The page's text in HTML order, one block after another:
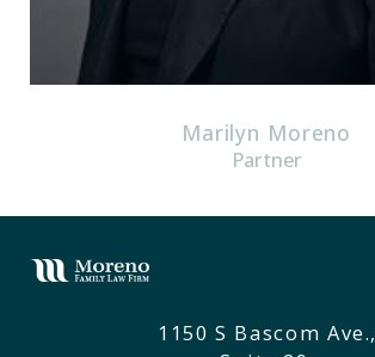
Marilyn Moreno
Partner
1150 S Bascom Ave.,